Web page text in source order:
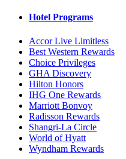
Hotel Programs
Accor Live Limitless
Best Western Rewards
Choice Privileges
GHA Discovery
Hilton Honors
IHG One Rewards
Marriott Bonvoy
Radisson Rewards
Shangri-La Circle
World of Hyatt
Wyndham Rewards